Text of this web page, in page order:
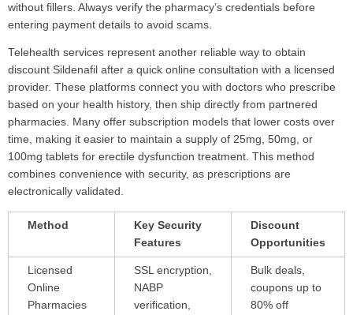
without fillers. Always verify the pharmacy’s credentials before
entering payment details to avoid scams.
Telehealth services represent another reliable way to obtain
discount Sildenafil after a quick online consultation with a licensed
provider. These platforms connect you with doctors who prescribe
based on your health history, then ship directly from partnered
pharmacies. Many offer subscription models that lower costs over
time, making it easier to maintain a supply of 25mg, 50mg, or
100mg tablets for erectile dysfunction treatment. This method
combines convenience with security, as prescriptions are
electronically validated.
Method
Key Security
Features
Discount
Opportunities
Licensed
Online
Pharmacies
SSL encryption,
NABP
verification,
Bulk deals,
coupons up to
80% off